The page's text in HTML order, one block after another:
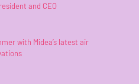
and CEO
with Midea’s latest air